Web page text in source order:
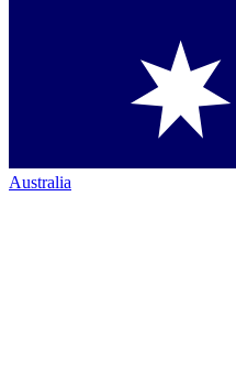
Australia